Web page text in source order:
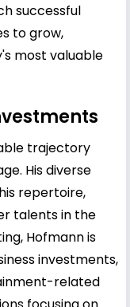
successful
to grow,
most valuable
trajectory
His diverse
repertoire,
talents in the
Hofmann is
investments,
related